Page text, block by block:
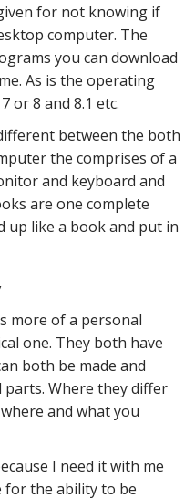
for not knowing if
computer. The
you can download
As is the operating
or 8 and 8.1 etc.
between the both
the comprises of a
and keyboard and
are one complete
up like a book and put in
more of a personal
one. They both have
both be made and
Where they differ
and what you
I need it with me
for the ability to be